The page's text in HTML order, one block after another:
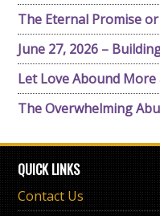
The Eternal Promise
June 27, 2026 –
Let Love Abound
The Overwhelming
QUICK LINKS
Contact Us